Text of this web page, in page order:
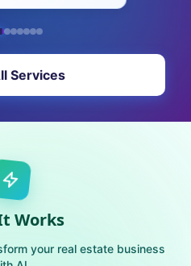
Services
Works
your real estate business